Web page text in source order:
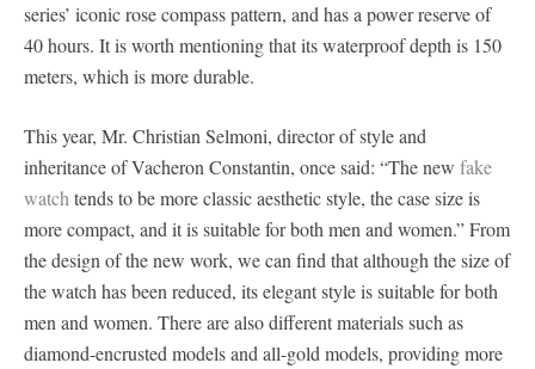
series’ iconic rose compass pattern, and has a power reserve of
40 hours. It is worth mentioning that its waterproof depth is 150
meters, which is more durable.
This year, Mr. Christian Selmoni, director of style and
inheritance of Vacheron Constantin, once said: “The new fake
watch tends to be more classic aesthetic style, the case size is
more compact, and it is suitable for both men and women.” From
the design of the new work, we can find that although the size of
the watch has been reduced, its elegant style is suitable for both
men and women. There are also different materials such as
diamond-encrusted models and all-gold models, providing more